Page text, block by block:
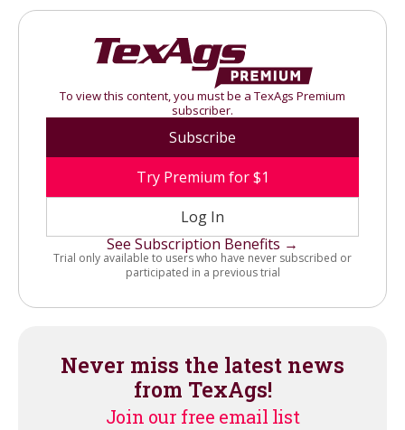
To view this content, you must be a TexAgs Premium
subscriber.
Subscribe
Try Premium for $1
Log In
See Subscription Benefits →
Trial only available to users who have never subscribed or
participated in a previous trial
Never miss the latest news
from TexAgs!
Join our free email list